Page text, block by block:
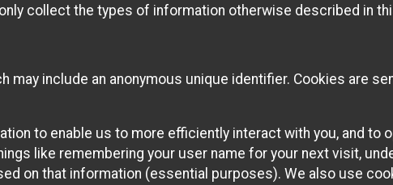
collect the types of information otherwise described in
may include an anonymous unique identifier. Cookies are
to enable us to more efficiently interact with you, and to
like remembering your user name for your next visit,
on that information (essential purposes). We also use